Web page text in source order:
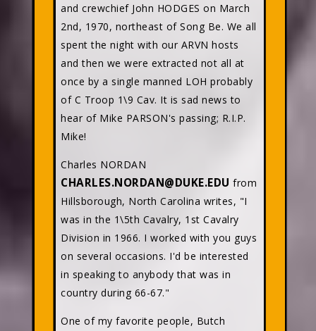
and crewchief John HODGES on March
2nd, 1970, northeast of Song Be. We all
spent the night with our ARVN hosts
and then we were extracted not all at
once by a single manned LOH probably
of C Troop 1\9 Cav. It is sad news to
hear of Mike PARSON's passing; R.I.P.
Mike!
Charles NORDAN
CHARLES.NORDAN@DUKE.EDU from
Hillsborough, North Carolina writes, "I
was in the 1\5th Cavalry, 1st Cavalry
Division in 1966. I worked with you guys
on several occasions. I'd be interested
in speaking to anybody that was in
country during 66-67."
One of my favorite people, Butch